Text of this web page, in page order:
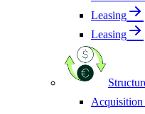
Leasing
Leasing